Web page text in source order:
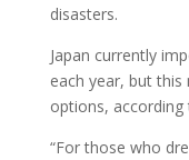
disasters.
Japan currently
each year, but
options, according
“For those who